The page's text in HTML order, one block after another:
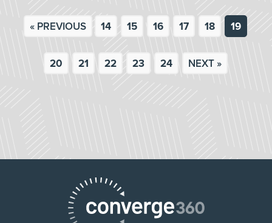
« PREVIOUS 14 15 16 17 18 19
20 21 22 23 24 NEXT »